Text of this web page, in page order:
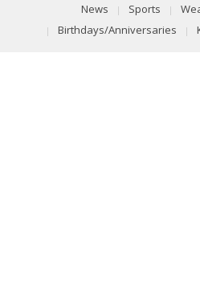
News Sports
Birthdays/Anniversaries